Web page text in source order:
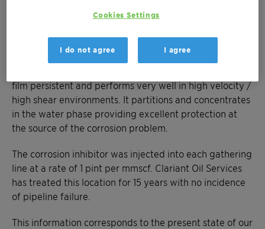
Clariant Oil Services Solutions and Value Delivered
Clariant Oil Services selected a water soluble, slightly
oil dispersible corrosion inhibitor from the CORRTREAT
film persistent and performs very well in high velocity /
high shear environments. It partitions and concentrates
in the water phase providing excellent protection at
the source of the corrosion problem.
The corrosion inhibitor was injected into each gathering
line at a rate of 1 pint per mmscf. Clariant Oil Services
has treated this location for 15 years with no incidence
of pipeline failure.
This information corresponds to the present state of our
Cookies Settings
I do not agree I agree